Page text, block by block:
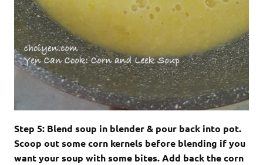
Step 5: Blend soup in blender & pour back into pot.
Scoop out some corn kernels before blending if you
want your soup with some bites. Add back the corn